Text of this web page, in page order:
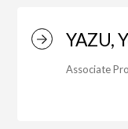
On-
YAZU,
Associate